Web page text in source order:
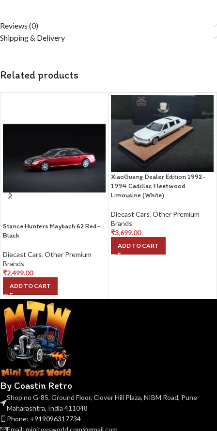
Reviews (0)
Shipping & Delivery
Related products
Stance Hunters Maybach 62 Red-
Black
Diecast Cars, Other Premium
Brands
₹2,499.00
ADD TO CART
XiaoGuang Dealer Edition 1992-
1994 Cadillac Fleetwood
Limousine (White)
Diecast Cars, Other Premium
Brands
₹3,699.00
ADD TO CART
By Coastin Retro
Shop no G-85, Ground Floor, Clover Hill Plaza, NIBM Road, Pune
Maharashtra, India 411048
Phone: +919096317734
Email: minitoysworld.com@gmail.com